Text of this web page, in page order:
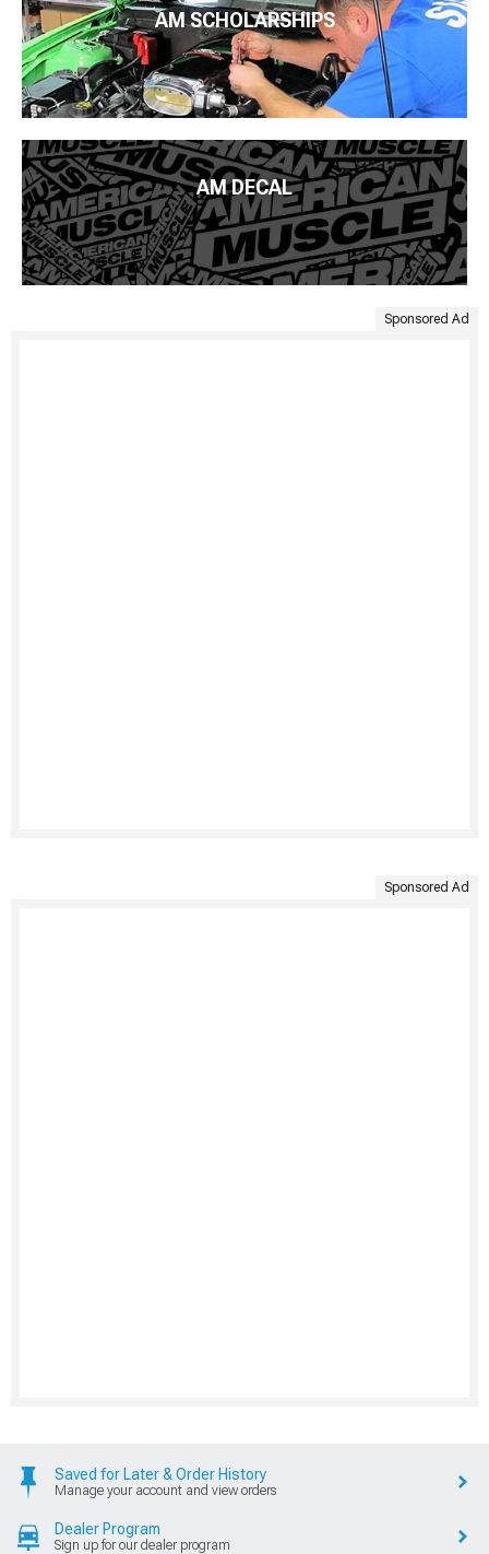
AM SCHOLARSHIPS
AM DECAL
Sponsored Ad
Sponsored Ad
Saved for Later & Order History
Manage your account and view orders
Dealer Program
Sign up for our dealer program